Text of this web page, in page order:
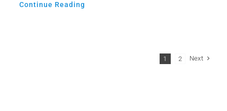
Continue Reading
1 2 Next